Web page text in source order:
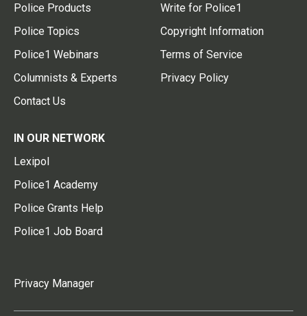
Police Products
Police Topics
Police1 Webinars
Columnists & Experts
Contact Us
Write for Police1
Copyright Information
Terms of Service
Privacy Policy
IN OUR NETWORK
Lexipol
Police1 Academy
Police Grants Help
Police1 Job Board
Privacy Manager